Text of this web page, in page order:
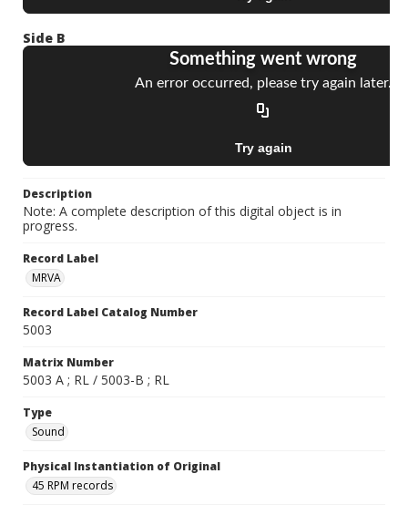
Side B
Description
Note: A complete description of this digital object is in
progress.
Record Label
MRVA
Record Label Catalog Number
5003
Matrix Number
5003 A ; RL / 5003-B ; RL
Type
Sound
Physical Instantiation of Original
45 RPM records